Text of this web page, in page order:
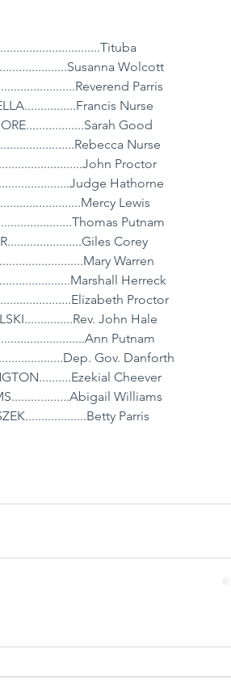
Wolcott
Parris
Nurse
Good
Nurse
Proctor
Hathorne
Lewis
Putnam
Corey
Warren
Herreck
Proctor
John Hale
Putnam
Gov. Danforth
Cheever
Williams
Parris